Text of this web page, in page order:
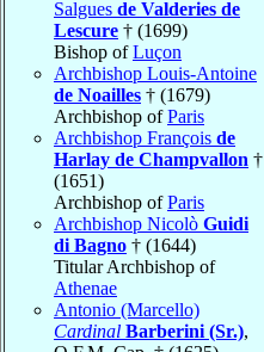
Salgues de Valderies de
Lescure † (1699)
Bishop ofLuçon
Archbishop Louis-Antoine
de Noailles † (1679)
Archbishop ofParis
Archbishop François de
Harlay de Champvallon †
(1651)
Archbishop ofParis
Archbishop Nicolò Guidi
di Bagno † (1644)
Titular Archbishop of
Athenae
Antonio (Marcello)
Cardinal Barberini (Sr.),